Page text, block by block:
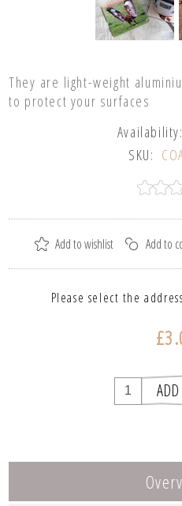
They are light-weight
to protect your surfaces
Availability:
SKU:
Please select the